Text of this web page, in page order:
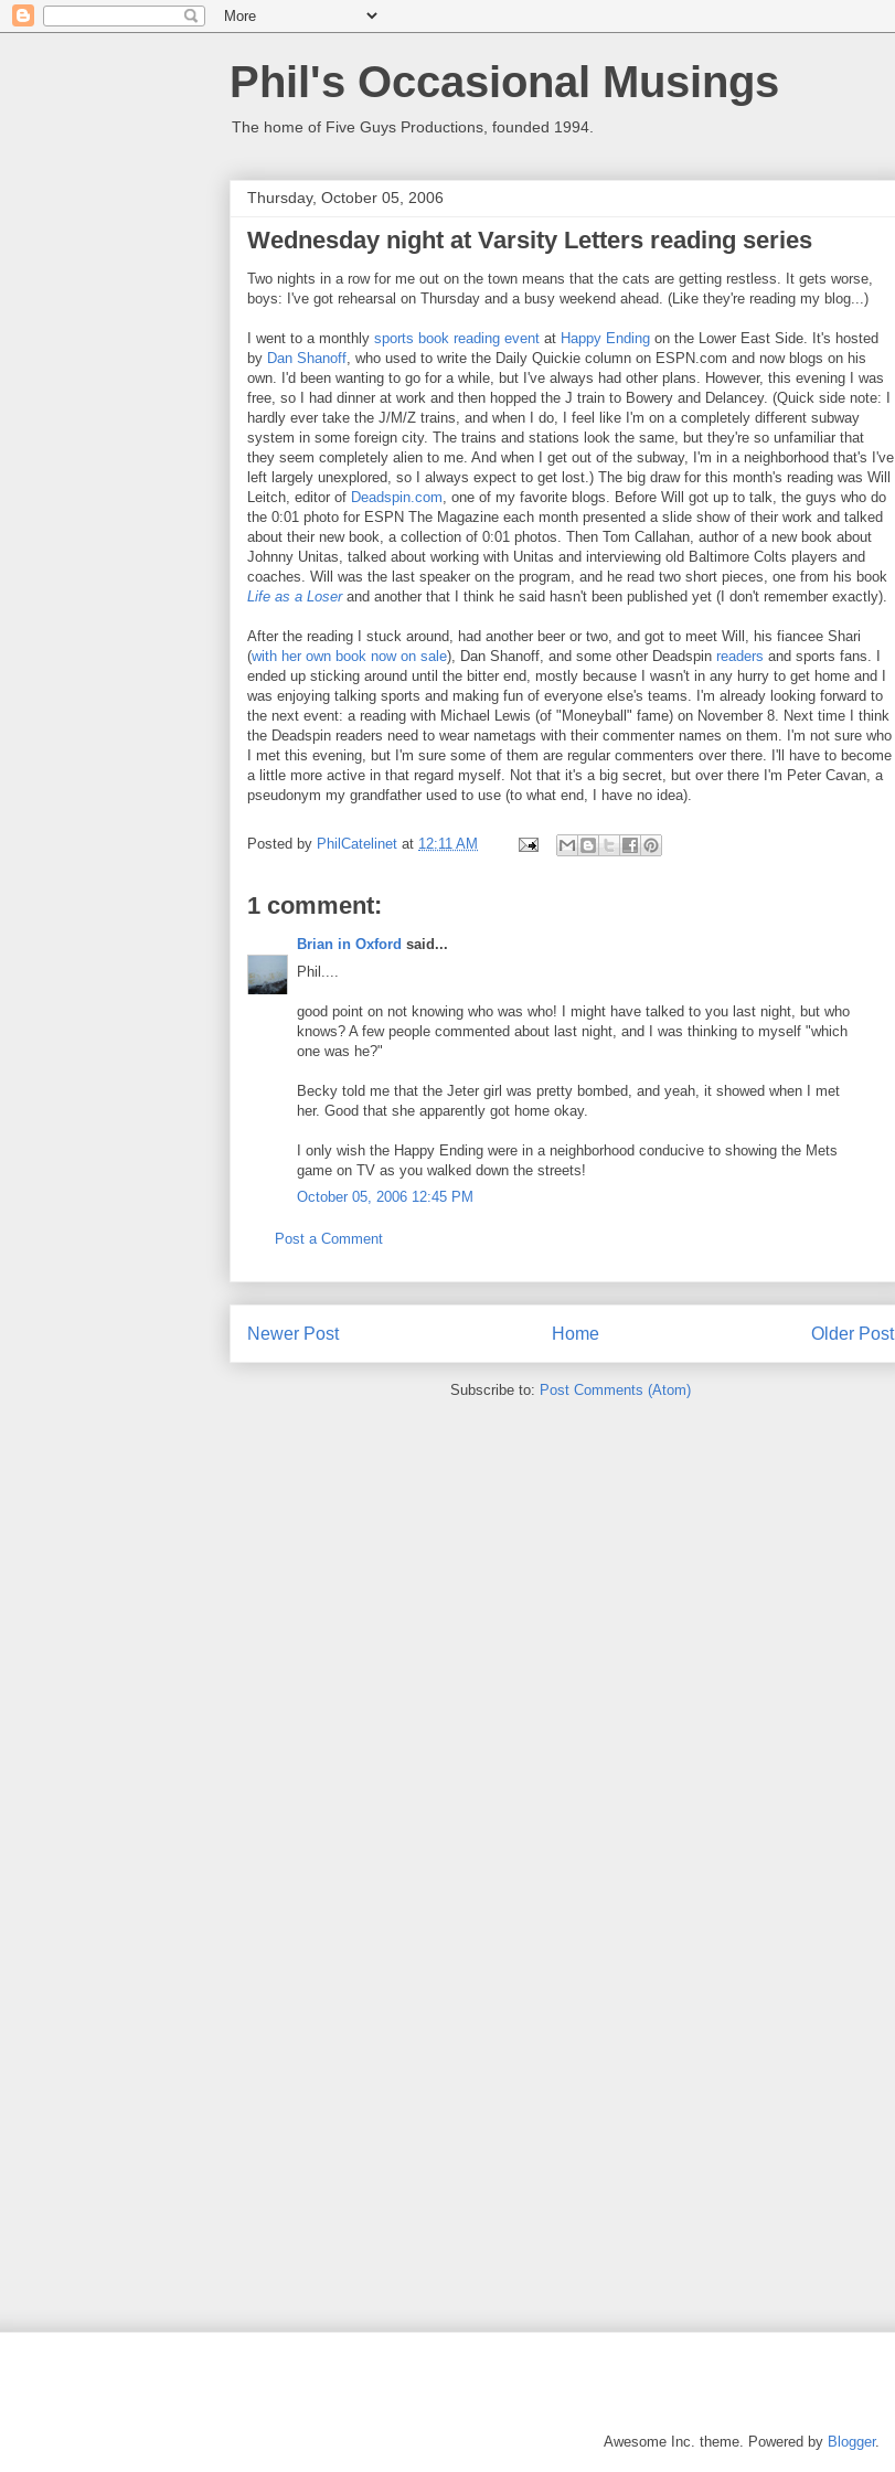
Phil's Occasional Musings
The home of Five Guys Productions, founded 1994.
Thursday, October 05, 2006
Wednesday night at Varsity Letters reading series
Two nights in a row for me out on the town means that the cats are getting restless. It gets worse,
boys: I've got rehearsal on Thursday and a busy weekend ahead. (Like they're reading my blog...)
I went to a monthly sports book reading event at Happy Ending on the Lower East Side. It's hosted
by Dan Shanoff, who used to write the Daily Quickie column on ESPN.com and now blogs on his
own. I'd been wanting to go for a while, but I've always had other plans. However, this evening I was
free, so I had dinner at work and then hopped the J train to Bowery and Delancey. (Quick side note: I
hardly ever take the J/M/Z trains, and when I do, I feel like I'm on a completely different subway
system in some foreign city. The trains and stations look the same, but they're so unfamiliar that
they seem completely alien to me. And when I get out of the subway, I'm in a neighborhood that's I've
left largely unexplored, so I always expect to get lost.) The big draw for this month's reading was Will
Leitch, editor of Deadspin.com, one of my favorite blogs. Before Will got up to talk, the guys who do
the 0:01 photo for ESPN The Magazine each month presented a slide show of their work and talked
about their new book, a collection of 0:01 photos. Then Tom Callahan, author of a new book about
Johnny Unitas, talked about working with Unitas and interviewing old Baltimore Colts players and
coaches. Will was the last speaker on the program, and he read two short pieces, one from his book
Life as a Loserand another that I think he said hasn't been published yet (I don't remember exactly).
After the reading I stuck around, had another beer or two, and got to meet Will, his fiancee Shari
(with her own book now on sale), Dan Shanoff, and some other Deadspin readers and sports fans. I
ended up sticking around until the bitter end, mostly because I wasn't in any hurry to get home and I
was enjoying talking sports and making fun of everyone else's teams. I'm already looking forward to
the next event: a reading with Michael Lewis (of "Moneyball" fame) on November 8. Next time I think
the Deadspin readers need to wear nametags with their commenter names on them. I'm not sure who
I met this evening, but I'm sure some of them are regular commenters over there. I'll have to become
a little more active in that regard myself. Not that it's a big secret, but over there I'm Peter Cavan, a
pseudonym my grandfather used to use (to what end, I have no idea).
Posted by PhilCatelinet at 12:11 AM
1 comment:
Brian in Oxford said...
Phil....
good point on not knowing who was who! I might have talked to you last night, but who
knows? A few people commented about last night, and I was thinking to myself "which
one was he?"
Becky told me that the Jeter girl was pretty bombed, and yeah, it showed when I met
her. Good that she apparently got home okay.
I only wish the Happy Ending were in a neighborhood conducive to showing the Mets
game on TV as you walked down the streets!
October 05, 2006 12:45 PM
Post a Comment
Newer Post Older Post
Home
Subscribe to: Post Comments (Atom)
Awesome Inc. theme. Powered by Blogger.